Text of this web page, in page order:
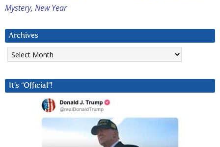
Mystery, New Year
Archives
Archives
It’s “Official”!